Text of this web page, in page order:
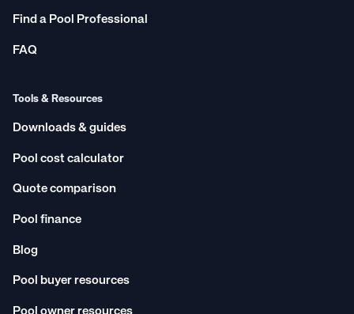
Find a Pool Professional
FAQ
Tools & Resources
Downloads & guides
Pool cost calculator
Quote comparison
Pool finance
Blog
Pool buyer resources